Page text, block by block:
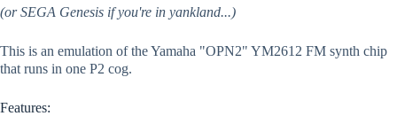
(or SEGA Genesis if you're in yankland...)
This is an emulation of the Yamaha "OPN2" YM2612 FM synth chip
that runs in one P2 cog.
Features: